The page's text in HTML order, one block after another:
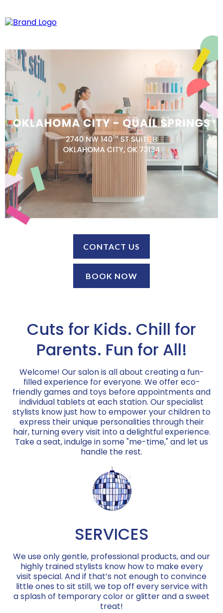
CONTACT US
BOOK NOW
Cuts for Kids. Chill for
Parents. Fun for All!
Welcome! Our salon is all about creating a fun-
filled experience for everyone. We offer eco-
friendly games and toys before appointments and
individual tablets at each station. Our specialist
stylists know just how to empower your children to
express their unique personalities through their
hair, turning every visit into a delightful experience.
Take a seat, indulge in some "me-time," and let us
handle the rest.
SERVICES
We use only gentle, professional products, and our
highly trained stylists know how to make every
visit special. And if that’s not enough to convince
little ones to sit still, we top off every service with
a splash of temporary color or glitter and a sweet
treat!